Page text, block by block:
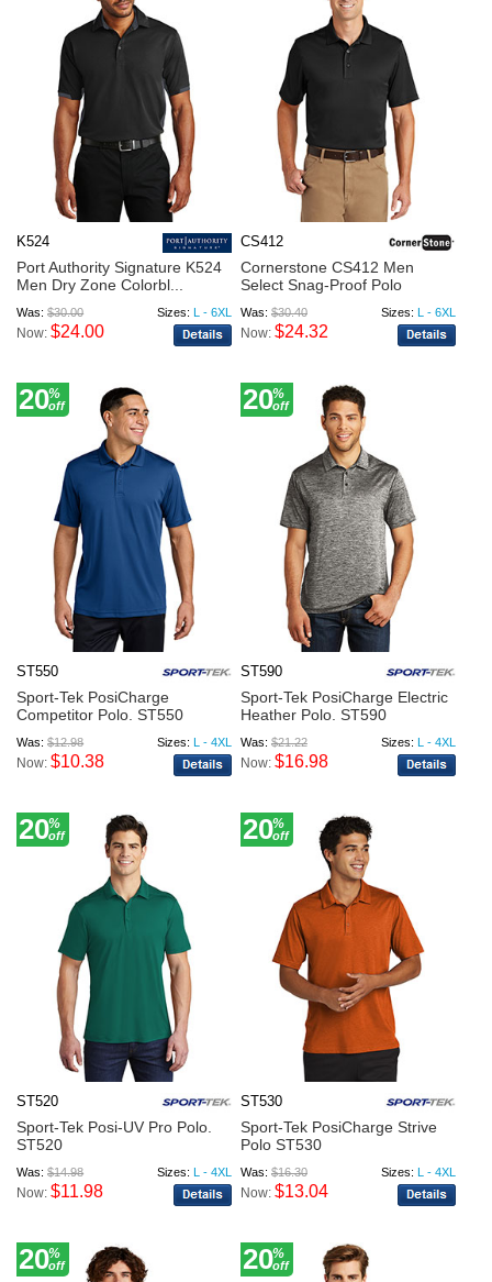
K524
Port Authority Signature K524
Men Dry Zone Colorbl...
Was:$30.00 Sizes: L - 6XL
Now:$24.00
CS412
Cornerstone CS412 Men
Select Snag-Proof Polo
Was: $30.40 Sizes: L - 6XL
Now: $24.32
20%
off
ST550
Sport-Tek PosiCharge
Competitor Polo. ST550
Was:$12.98 Sizes: L - 4XL
Now:$10.38
20%
off
ST590
Sport-Tek PosiCharge Electric
Heather Polo. ST590
Was: $21.22 Sizes: L - 4XL
Now: $16.98
20%
off
ST520
Sport-Tek Posi-UV Pro Polo.
ST520
Was:$14.98 Sizes: L - 4XL
Now:$11.98
20%
off
ST530
Sport-Tek PosiCharge Strive
Polo ST530
Was: $16.30 Sizes: L - 4XL
Now: $13.04
20%
off 20%
off